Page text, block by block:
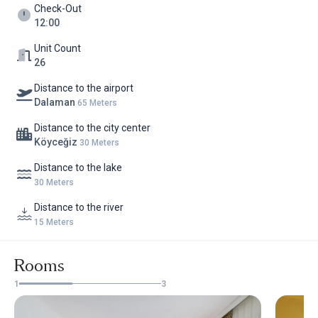
Check-Out
12:00
Unit Count
26
Distance to the airport
Dalaman 65 Meters
Distance to the city center
Köyceğiz 30 Meters
Distance to the lake
30 Meters
Distance to the river
15 Meters
Rooms
1 3